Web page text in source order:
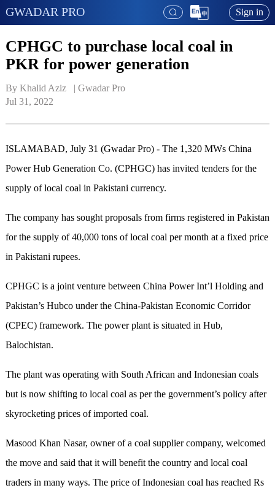
GWADAR PRO Sign in
CPHGC to purchase local coal in
PKR for power generation
By Khalid Aziz   | Gwadar Pro
Jul 31, 2022
ISLAMABAD, July 31 (Gwadar Pro) - The 1,320 MWs China
Power Hub Generation Co. (CPHGC) has invited tenders for the
supply of local coal in Pakistani currency.
The company has sought proposals from firms registered in Pakistan
for the supply of 40,000 tons of local coal per month at a fixed price
in Pakistani rupees.
CPHGC is a joint venture between China Power Int’l Holding and
Pakistan’s Hubco under the China-Pakistan Economic Corridor
(CPEC) framework. The power plant is situated in Hub,
Balochistan.
The plant was operating with South African and Indonesian coals
but is now shifting to local coal as per the government’s policy after
skyrocketing prices of imported coal.
Masood Khan Nasar, owner of a coal supplier company, welcomed
the move and said that it will benefit the country and local coal
traders in many ways. The price of Indonesian coal has reached Rs